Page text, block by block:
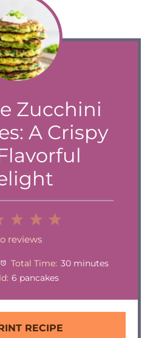
Zucchini
A Crispy
4
Stars
Stars
Stars
reviews
Total Time: 30 minutes
6 pancakes
RECIPE